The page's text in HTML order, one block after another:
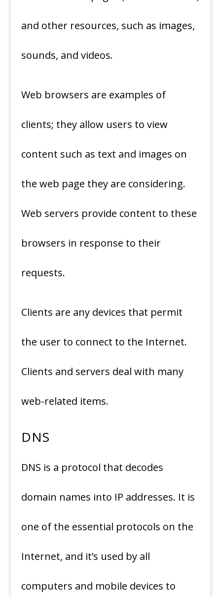
and other resources, such as images,
sounds, and videos.
Web browsers are examples of
clients; they allow users to view
content such as text and images on
the web page they are considering.
Web servers provide content to these
browsers in response to their
requests.
Clients are any devices that permit
the user to connect to the Internet.
Clients and servers deal with many
web-related items.
DNS
DNS is a protocol that decodes
domain names into IP addresses. It is
one of the essential protocols on the
Internet, and it’s used by all
computers and mobile devices to